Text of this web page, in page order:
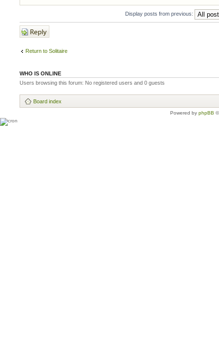
Display posts from previous:
Post a reply
Return to Solitaire
WHO IS ONLINE
Users browsing this forum: No registered users and 0 guests
Board index
Powered by phpBB